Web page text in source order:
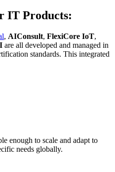
IT Products:
, AIConsult, FlexiCore IoT,
are all developed and managed in
standards. This integrated
enough to scale and adapt to
needs globally.